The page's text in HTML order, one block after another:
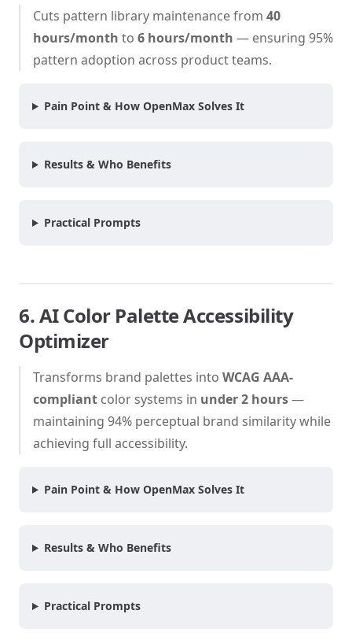
Cuts pattern library maintenance from 40
hours/month to 6 hours/month — ensuring 95%
pattern adoption across product teams.
Pain Point & How OpenMax Solves It
Results & Who Benefits
Practical Prompts
6. AI Color Palette Accessibility
Optimizer
Transforms brand palettes into WCAG AAA-
compliant color systems in under 2 hours—
maintaining 94% perceptual brand similarity while
achieving full accessibility.
Pain Point & How OpenMax Solves It
Results & Who Benefits
Practical Prompts